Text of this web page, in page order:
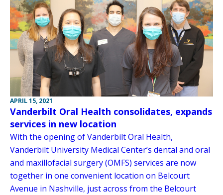
APRIL 15, 2021
Vanderbilt Oral Health consolidates, expands
services in new location
With the opening of Vanderbilt Oral Health,
Vanderbilt University Medical Center’s dental and oral
and maxillofacial surgery (OMFS) services are now
together in one convenient location on Belcourt
Avenue in Nashville, just across from the Belcourt